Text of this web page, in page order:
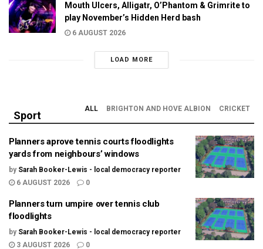
Mouth Ulcers, Alligatr, O’Phantom & Grimrite to
play November’s Hidden Herd bash
6 AUGUST 2026
LOAD MORE
Sport
ALL BRIGHTON AND HOVE ALBION CRICKET
Planners aprove tennis courts floodlights
yards from neighbours’ windows
by Sarah Booker-Lewis - local democracy reporter
6 AUGUST 2026
0
Planners turn umpire over tennis club
floodlights
by Sarah Booker-Lewis - local democracy reporter
3 AUGUST 2026
0